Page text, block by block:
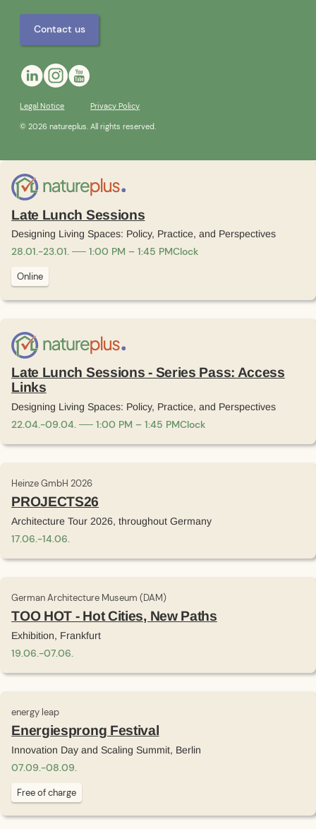
Contact us
© 2026 natureplus. All rights reserved.
Legal Notice Privacy Policy
Late Lunch Sessions
Designing Living Spaces: Policy, Practice, and Perspectives
28.01.-23.01. 1:00 PM – 1:45 PMClock
Online
Late Lunch Sessions - Series Pass: Access
Links
Designing Living Spaces: Policy, Practice, and Perspectives
22.04.-09.04. 1:00 PM – 1:45 PMClock
Heinze GmbH 2026
PROJECTS26
Architecture Tour 2026, throughout Germany
17.06.-14.06.
German Architecture Museum (DAM)
TOO HOT - Hot Cities, New Paths
Exhibition, Frankfurt
19.06.-07.06.
energy leap
Energiesprong Festival
Innovation Day and Scaling Summit, Berlin
07.09.-08.09.
Free of charge